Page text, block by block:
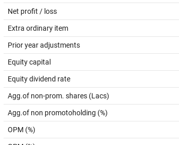
Net profit / loss
Extra ordinary item
Prior year adjustments
Equity capital
Equity dividend rate
Agg.of non-prom. shares (Lacs)
Agg.of non promotoholding (%)
OPM (%)